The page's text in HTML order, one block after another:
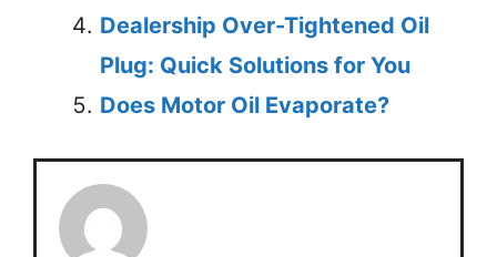
Dealership Over-Tightened Oil
Plug: Quick Solutions for You
Does Motor Oil Evaporate?